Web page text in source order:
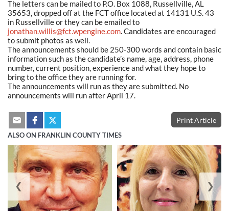
The letters can be mailed to P.O. Box 1088, Russellville, AL
35653, dropped off at the FCT office located at 14131 U.S. 43
in Russellville or they can be emailed to
jonathan.willis@fct.wpengine.com. Candidates are encouraged
to submit photos as well.
The announcements should be 250-300 words and contain basic
information such as the candidate’s name, age, address, phone
number, current position, experience and what they hope to
bring to the office they are running for.
The announcements will run as they are submitted. No
announcements will run after April 17.
Print Article
ALSO ON FRANKLIN COUNTY TIMES
❮ ❯